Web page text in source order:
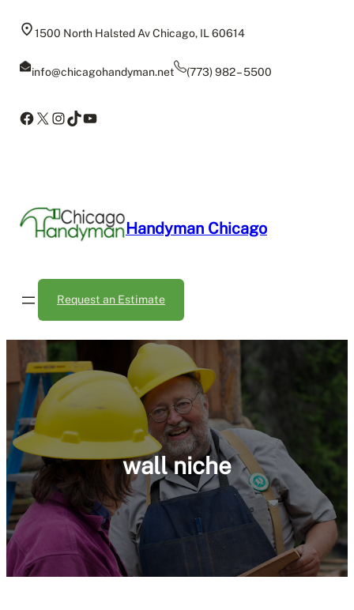
1500 North Halsted Av Chicago, IL 60614
info@chicagohandyman.net (773) 982 – 5500
Facebook
X Instagram
TikTok
YouTube
Handyman Chicago
Request an Estimate
wall niche